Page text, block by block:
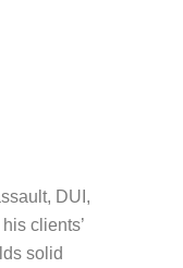
DUI,
clients’
solid